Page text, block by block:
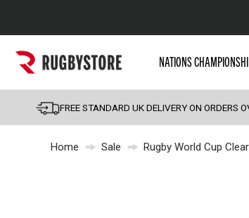
Popular
England
Scotland
Wales
NATIONS
FREE STANDARD UK DELIVERY ON ORDERS
Home Sale Rugby World Cup